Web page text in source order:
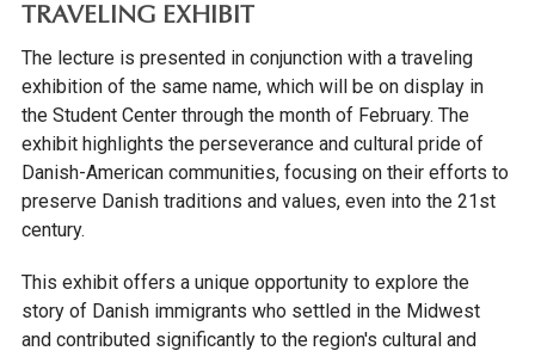
TRAVELING EXHIBIT
The lecture is presented in conjunction with a traveling
exhibition of the same name, which will be on display in
the Student Center through the month of February. The
exhibit highlights the perseverance and cultural pride of
Danish-American communities, focusing on their efforts to
preserve Danish traditions and values, even into the 21st
century.
This exhibit offers a unique opportunity to explore the
story of Danish immigrants who settled in the Midwest
and contributed significantly to the region's cultural and